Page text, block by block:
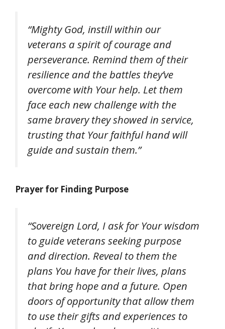
“Mighty God, instill within our
veterans a spirit of courage and
perseverance. Remind them of their
resilience and the battles they’ve
overcome with Your help. Let them
face each new challenge with the
same bravery they showed in service,
trusting that Your faithful hand will
guide and sustain them.”
Prayer for Finding Purpose
“Sovereign Lord, I ask for Your wisdom
to guide veterans seeking purpose
and direction. Reveal to them the
plans You have for their lives, plans
that bring hope and a future. Open
doors of opportunity that allow them
to use their gifts and experiences to